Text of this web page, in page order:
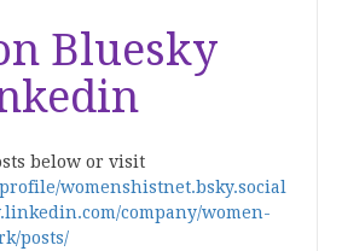
Bluesky
below or visit
womenshistnet.bsky.social
company/women-
posts/